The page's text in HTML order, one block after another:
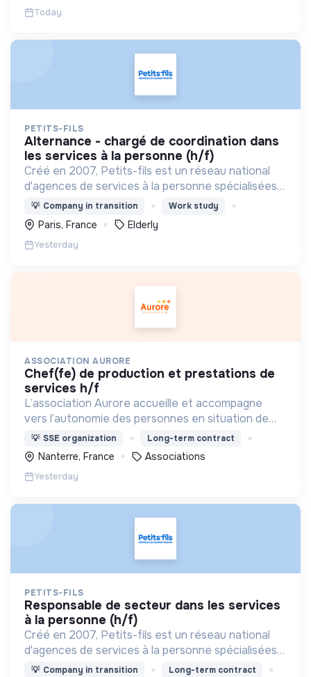
Today
PETITS-FILS
alternance - chargé de coordination dans
les services à la personne (h/f)
Créé en 2007, Petits-fils est un réseau national
d'agences de services à la personne spécialisées
dans l'aide à domicile pour les personnes âgées.
💡 Company in transition Work study
Paris, France Elderly
Yesterday
ASSOCIATION AURORE
chef(fe) de production et prestations de
services h/f
L’association Aurore accueille et accompagne
vers l’autonomie des personnes en situation de
précarité ou d’exclusion via l’hébergement, les
soins et l’insertion sociale et professionnelle.
💡 SSE organization Long-term contract
Nanterre, France Associations
Yesterday
PETITS-FILS
responsable de secteur dans les services
à la personne (h/f)
Créé en 2007, Petits-fils est un réseau national
d'agences de services à la personne spécialisées
dans l'aide à domicile pour les personnes âgées.
💡 Company in transition Long-term contract